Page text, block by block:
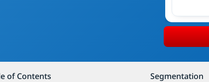
of Contents Segmentation